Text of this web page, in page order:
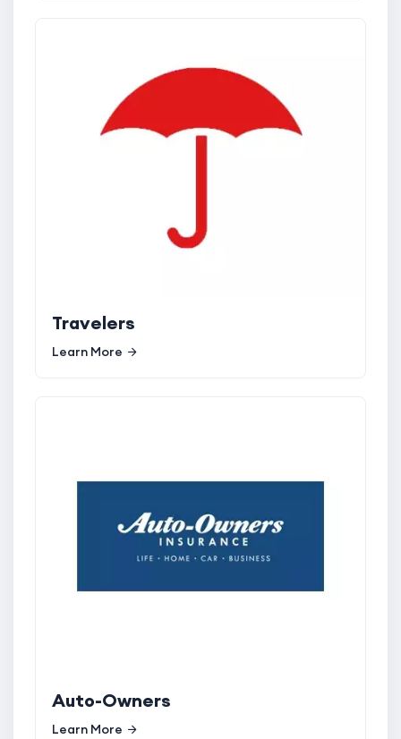
Travelers
Learn More
Auto-Owners
Learn More